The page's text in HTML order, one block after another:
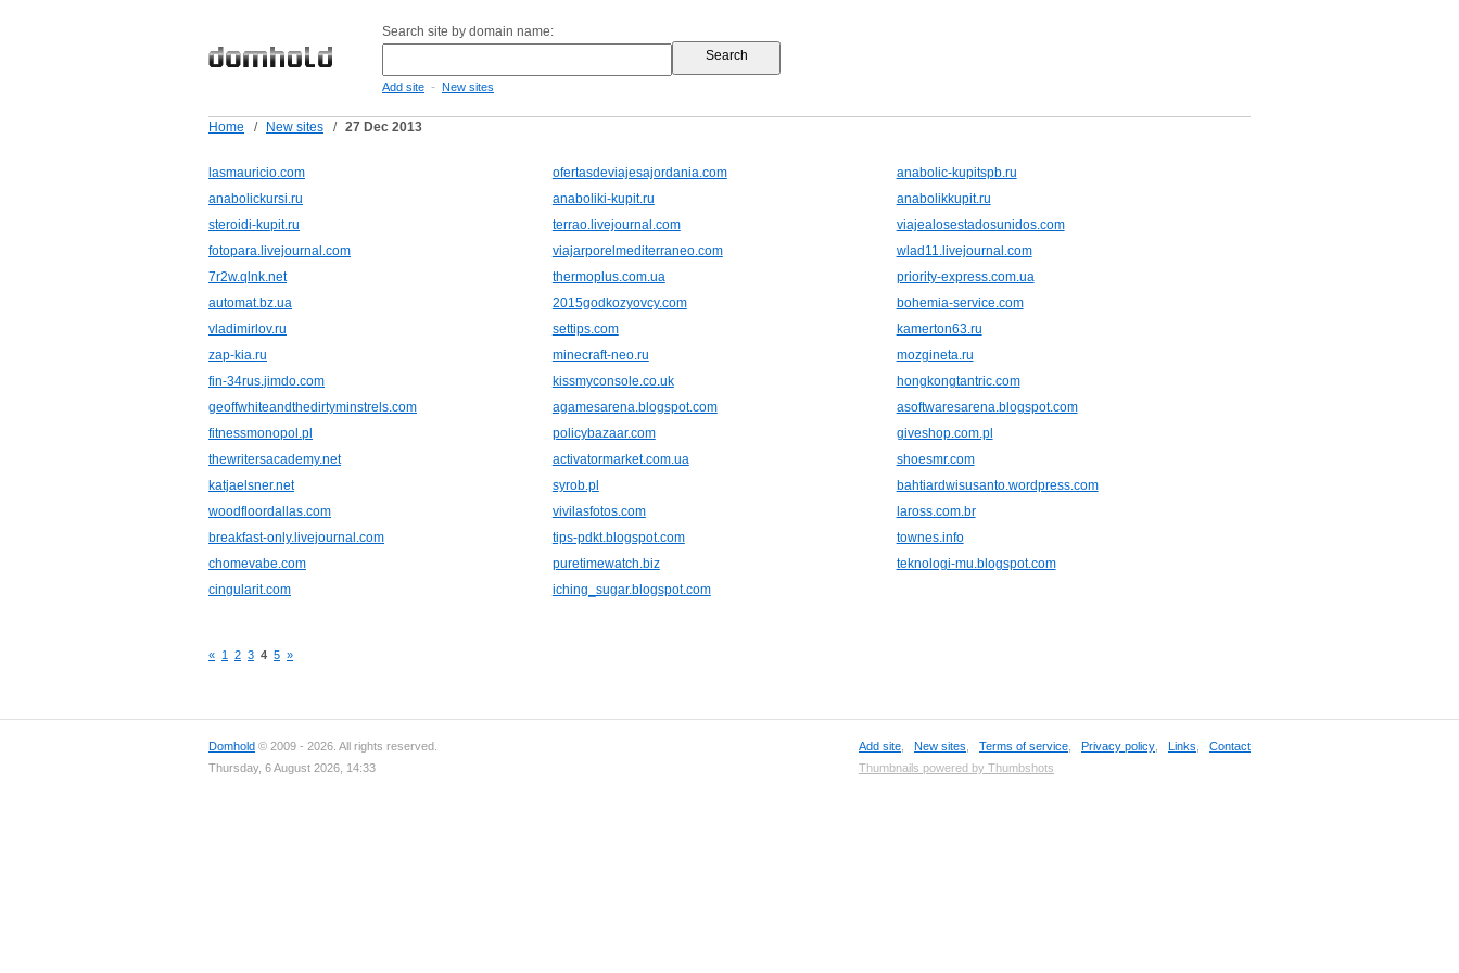
Search site by domain name:
Add site - New sites
Home / New sites / 27 Dec 2013
lasmauricio.com ofertasdeviajesajordania.com
anabolic-kupitspb.ru
anabolickursi.ru
anaboliki-kupit.ru
anabolikkupit.ru
steroidi-kupit.ru
terrao.livejournal.com
viajealosestadosunidos.com
fotopara.livejournal.com
viajarporelmediterraneo.com
wlad11.livejournal.com
7r2w.qlnk.net
thermoplus.com.ua
priority-express.com.ua
automat.bz.ua
2015godkozyovcy.com
bohemia-service.com
vladimirlov.ru
settips.com
kamerton63.ru
zap-kia.ru
minecraft-neo.ru
mozgineta.ru
fin-34rus.jimdo.com
kissmyconsole.co.uk
hongkongtantric.com
geoffwhiteandthedirtyminstrels.com
agamesarena.blogspot.com
asoftwaresarena.blogspot.com
fitnessmonopol.pl
policybazaar.com
giveshop.com.pl
thewritersacademy.net
activatormarket.com.ua
shoesmr.com
katjaelsner.net
syrob.pl
bahtiardwisusanto.wordpress.com
woodfloordallas.com
vivilasfotos.com
laross.com.br
breakfast-only.livejournal.com
tips-pdkt.blogspot.com
townes.info
chomevabe.com
puretimewatch.biz
teknologi-mu.blogspot.com
cingularit.com
iching_sugar.blogspot.com
« 1 2 3 4 5 »
Domhold © 2009 - 2026. All rights reserved.
Thursday, 6 August 2026, 14:33
Add site New sites Terms of service Privacy policy Links
Contact
Thumbnails powered by Thumbshots